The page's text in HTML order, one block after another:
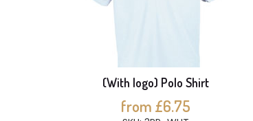
(With logo) Polo Shirt
from £6.75